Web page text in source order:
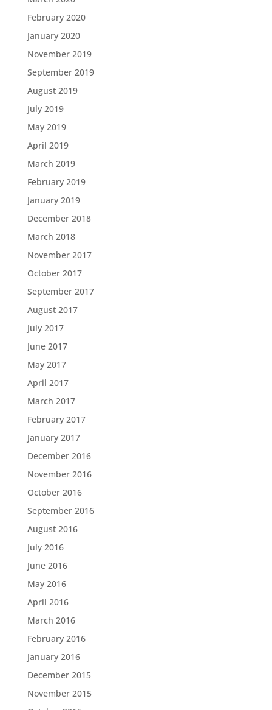
February 2020
January 2020
November 2019
September 2019
August 2019
July 2019
May 2019
April 2019
March 2019
February 2019
January 2019
December 2018
March 2018
November 2017
October 2017
September 2017
August 2017
July 2017
June 2017
May 2017
April 2017
March 2017
February 2017
January 2017
December 2016
November 2016
October 2016
September 2016
August 2016
July 2016
June 2016
May 2016
April 2016
March 2016
February 2016
January 2016
December 2015
November 2015